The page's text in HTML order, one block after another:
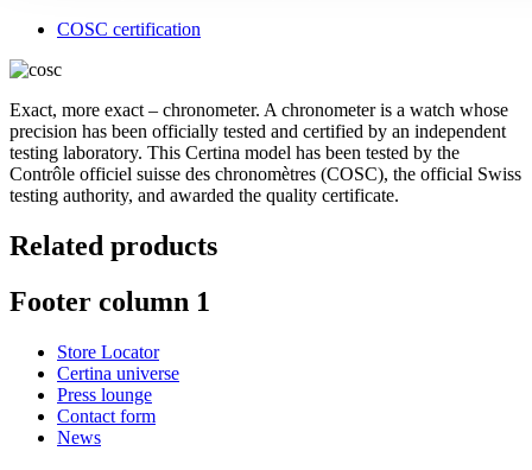
COSC certification
Exact, more exact – chronometer. A chronometer is a watch whose
precision has been officially tested and certified by an independent
testing laboratory. This Certina model has been tested by the
Contrôle officiel suisse des chronomètres (COSC), the official Swiss
testing authority, and awarded the quality certificate.
Related products
Footer column 1
Store Locator
Certina universe
Press lounge
Contact form
News